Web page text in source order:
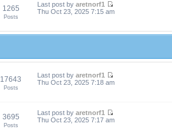
1265
Posts
Last post by aretnorf1
Thu Oct 23, 2025 7:15 am
17643
Posts
Last post by aretnorf1
Thu Oct 23, 2025 7:18 am
3695
Posts
Last post by aretnorf1
Thu Oct 23, 2025 7:17 am